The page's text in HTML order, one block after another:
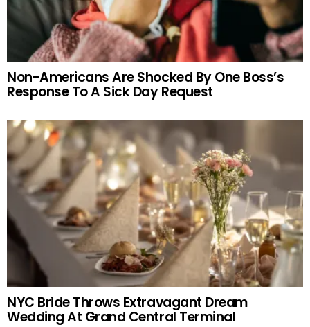
Non-Americans Are Shocked By One Boss’s
Response To A Sick Day Request
NYC Bride Throws Extravagant Dream
Wedding At Grand Central Terminal